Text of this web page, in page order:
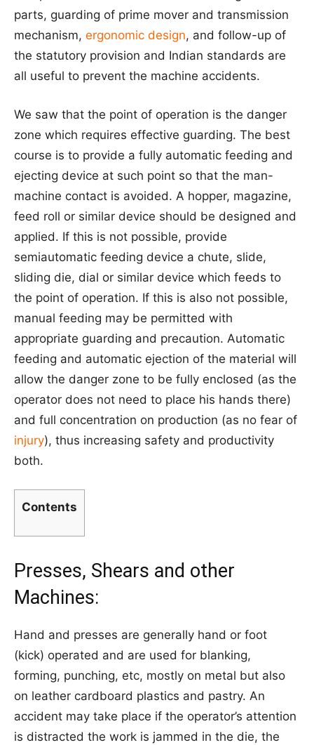
parts, guarding of prime mover and transmission
mechanism, ergonomic design, and follow-up of
the statutory provision and Indian standards are
all useful to prevent the machine accidents.
We saw that the point of operation is the danger
zone which requires effective guarding. The best
course is to provide a fully automatic feeding and
ejecting device at such point so that the man-
machine contact is avoided. A hopper, magazine,
feed roll or similar device should be designed and
applied. If this is not possible, provide
semiautomatic feeding device a chute, slide,
sliding die, dial or similar device which feeds to
the point of operation. If this is also not possible,
manual feeding may be permitted with
appropriate guarding and precaution. Automatic
feeding and automatic ejection of the material will
allow the danger zone to be fully enclosed (as the
operator does not need to place his hands there)
and full concentration on production (as no fear of
injury), thus increasing safety and productivity
both.
Contents
Presses, Shears and other
Machines:
Hand and presses are generally hand or foot
(kick) operated and are used for blanking,
forming, punching, etc, mostly on metal but also
on leather cardboard plastics and pastry. An
accident may take place if the operator’s attention
is distracted the work is jammed in the die, the